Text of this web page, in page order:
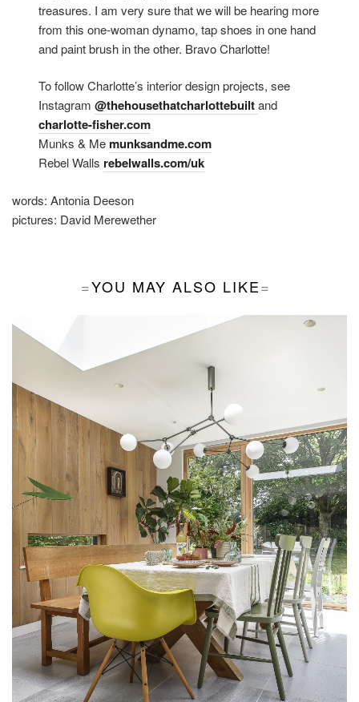
treasures. I am very sure that we will be hearing more
from this one-woman dynamo, tap shoes in one hand
and paint brush in the other. Bravo Charlotte!
To follow Charlotte’s interior design projects, see
Instagram@thehousethatcharlottebuiltand
charlotte-fisher.com
Munks & Memunksandme.com
Rebel Walls rebelwalls.com/uk
words: Antonia Deeson
pictures: David Merewether
YOU MAY ALSO LIKE